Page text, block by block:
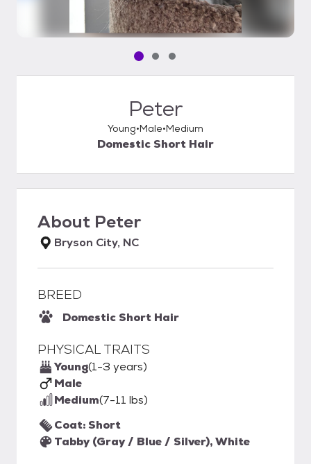
Pet media slide 1 of 3
Pet media slide 2 of 3
Pet media slide 3 of 3
Peter
Young Male Medium
Domestic Short Hair
About Peter
Bryson City, NC
BREED
Domestic Short Hair
PHYSICAL TRAITS
Young(1-3 years)
Male
Medium(7-11 lbs)
Coat: Short
Tabby (Gray / Blue / Silver), White